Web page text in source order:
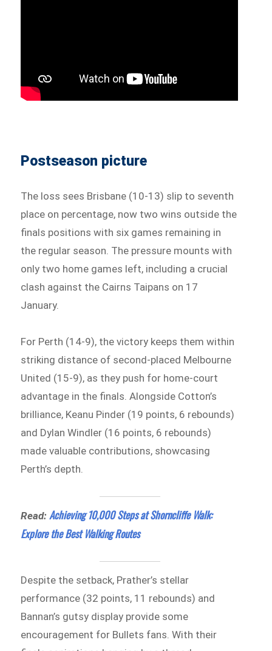
Postseason picture
The loss sees Brisbane (10-13) slip to seventh
place on percentage, now two wins outside the
finals positions with six games remaining in
the regular season. The pressure mounts with
only two home games left, including a crucial
clash against the Cairns Taipans on 17
January.
For Perth (14-9), the victory keeps them within
striking distance of second-placed Melbourne
United (15-9), as they push for home-court
advantage in the finals. Alongside Cotton’s
brilliance, Keanu Pinder (19 points, 6 rebounds)
and Dylan Windler (16 points, 6 rebounds)
made valuable contributions, showcasing
Perth’s depth.
Read:Achieving 10,000 Steps at Shorncliffe Walk:
Explore the Best Walking Routes
Despite the setback, Prather’s stellar
performance (32 points, 11 rebounds) and
Bannan’s gutsy display provide some
encouragement for Bullets fans. With their